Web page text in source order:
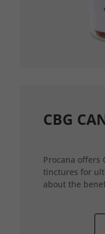
CBG
Procana offers
tinctures for
about the